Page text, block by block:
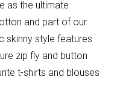
as the ultimate
and part of our
skinny style features
zip fly and button
t-shirts and blouses